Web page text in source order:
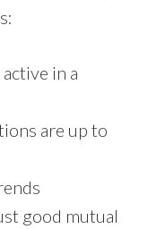
in a
are up to
good mutual